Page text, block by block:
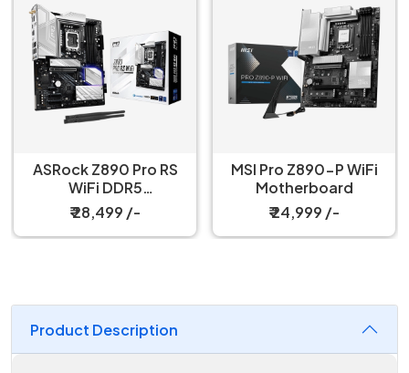
ASRock Z890 Pro RS
WiFi DDR5
Motherboard
₹ 28,499 /-
MSI Pro Z890-P WiFi
Motherboard
₹ 24,999 /-
Product Description